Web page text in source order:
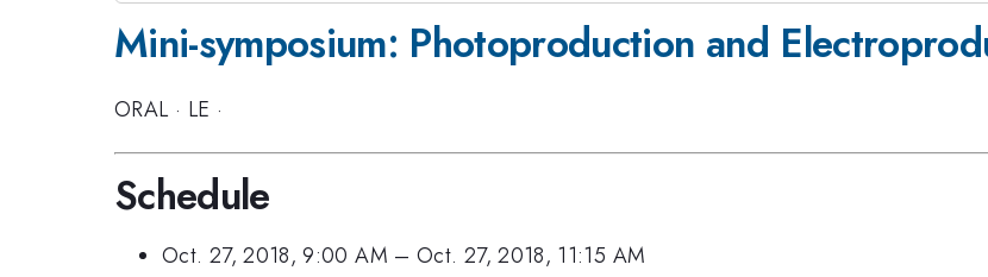
Mini-symposium: Photoproduction and
ORAL · LE ·
Schedule
Oct. 27, 2018, 9:00 AM –Oct. 27, 2018, 11:15 AM